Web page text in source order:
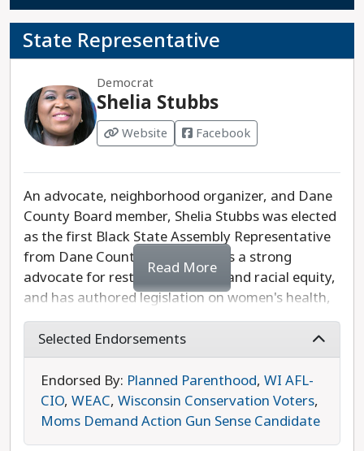
State Representative
Democrat
Shelia Stubbs
Website Facebook
An advocate, neighborhood organizer, and Dane
County Board member, Shelia Stubbs was elected
as the first Black State Assembly Representative
from Dane County in 2018. She is a strong
advocate for restorative justice and racial equity,
and has authored legislation on women's health,
marijuana decriminalization, and gun safety. She
also supports policies to protect our clean air and
water, increase access to health care, and
strengthen the safety net for seniors, children,
and people with disabilities. While she is running
unopposed, Shelia Stubbs is the progressive
choice in this race.
Read More
Selected Endorsements
Endorsed By: Planned Parenthood, WI AFL-
CIO, WEAC, Wisconsin Conservation Voters,
Moms Demand Action Gun Sense Candidate